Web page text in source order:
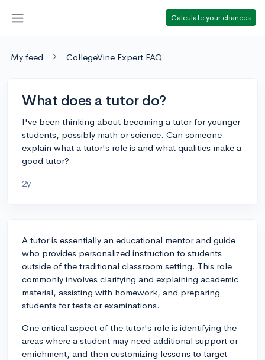
Calculate your chances
My feed CollegeVine Expert FAQ
What does a tutor do?
I've been thinking about becoming a tutor for younger
students, possibly math or science. Can someone
explain what a tutor's role is and what qualities make a
good tutor?
2y
A tutor is essentially an educational mentor and guide
who provides personalized instruction to students
outside of the traditional classroom setting. This role
commonly involves clarifying and explaining academic
material, assisting with homework, and preparing
students for tests or examinations.
One critical aspect of the tutor's role is identifying the
areas where a student may need additional support or
enrichment, and then customizing lessons to target